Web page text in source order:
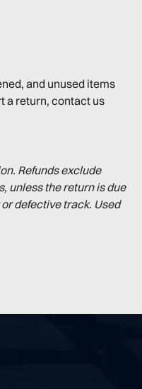
and unused items
a return, contact us
Refunds exclude
unless the return is due
defective track. Used